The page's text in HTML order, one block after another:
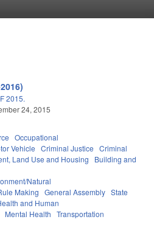
2015.
24, 2015
Occupational
Vehicle Criminal Justice Criminal
Land Use and Housing
Building and
Natural
Making General Assembly State
and Human
Mental Health Transportation